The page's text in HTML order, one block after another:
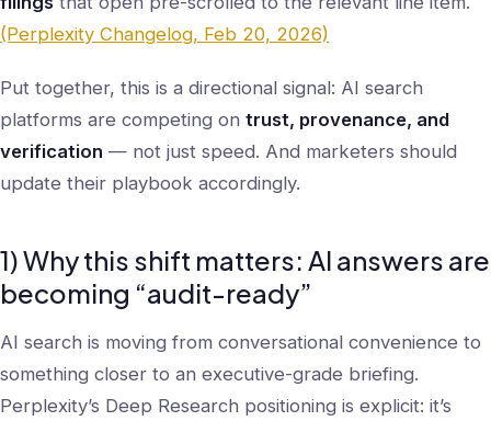
(Perplexity Changelog, Feb 20, 2026)
Put together, this is a directional signal: AI search
platforms are competing on trust, provenance, and
verification — not just speed. And marketers should
update their playbook accordingly.
1) Why this shift matters: AI answers are
becoming “audit-ready”
AI search is moving from conversational convenience to
something closer to an executive-grade briefing.
Perplexity’s Deep Research positioning is explicit: it’s